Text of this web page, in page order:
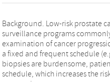
Background. Low-risk prostate
surveillance programs
examination of cancer
a fixed and frequent schedule
biopsies are burdensome,
schedule, which increases the